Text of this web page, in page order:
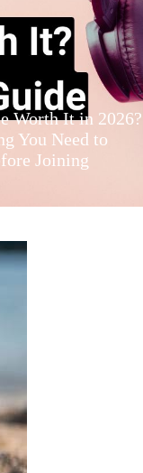
Worth It in 2026?
You Need to
Joining